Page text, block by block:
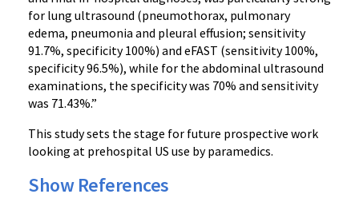
for lung ultrasound (pneumothorax, pulmonary
edema, pneumonia and pleural effusion; sensitivity
91.7%, specificity 100%) and eFAST (sensitivity 100%,
specificity 96.5%), while for the abdominal ultrasound
examinations, the specificity was 70% and sensitivity
was 71.43%.”
This study sets the stage for future prospective work
looking at prehospital US use by paramedics.
Show References